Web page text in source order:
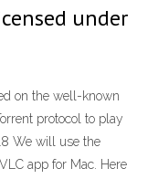
under
on the well-known
protocol to play
We will use the
app for Mac. Here